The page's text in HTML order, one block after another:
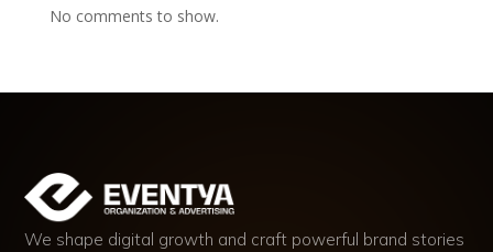
No comments to show.
We shape digital growth and craft powerful brand stories